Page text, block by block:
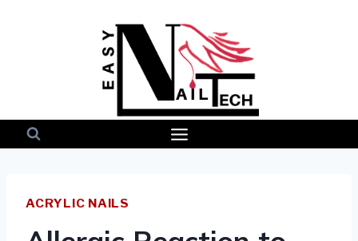
ACRYLIC NAILS